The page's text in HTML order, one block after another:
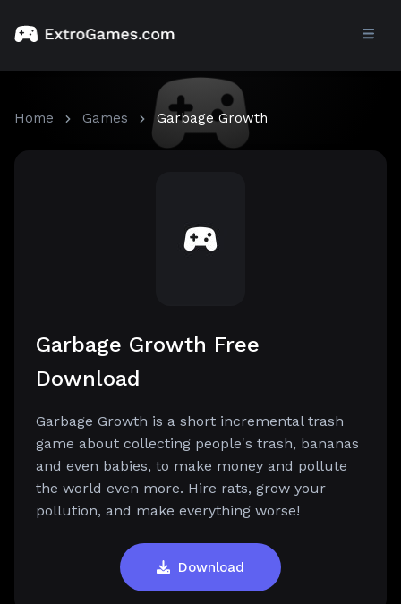
Home Games Garbage Growth
Garbage Growth Free
Download
Garbage Growth is a short incremental trash
game about collecting people's trash, bananas
and even babies, to make money and pollute
the world even more. Hire rats, grow your
pollution, and make everything worse!
Download